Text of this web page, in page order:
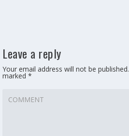
Leave a reply
Your email address will not be published.
marked *